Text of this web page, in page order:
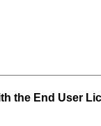
the End User